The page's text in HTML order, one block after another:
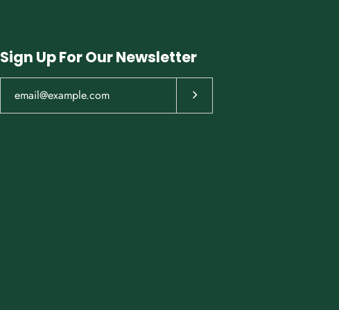
Sign Up For Our Newsletter
Subscribe to our newsletter